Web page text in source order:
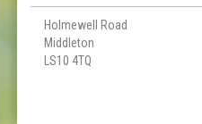
Holmewell Road
Middleton
LS10 4TQ